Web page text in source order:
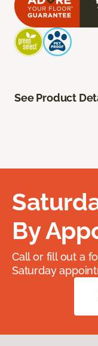
See Product
By
Call or fill out a
Saturday